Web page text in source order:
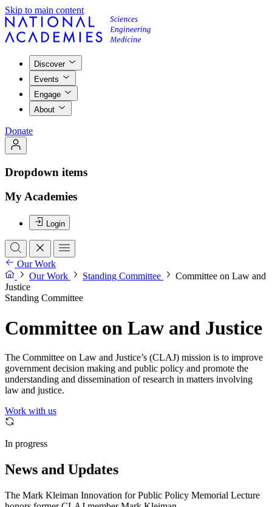
Skip to main content
Discover
Events
Engage
About
Donate
Dropdown items
My Academies
Login
Our Work
Our Work
Standing Committee
Committee on Law and
Justice
Standing Committee
Committee on Law and Justice
The Committee on Law and Justice’s (CLAJ) mission is to improve
government decision making and public policy and promote the
understanding and dissemination of research in matters involving
law and justice.
Work with us
In progress
News and Updates
The Mark Kleiman Innovation for Public Policy Memorial Lecture